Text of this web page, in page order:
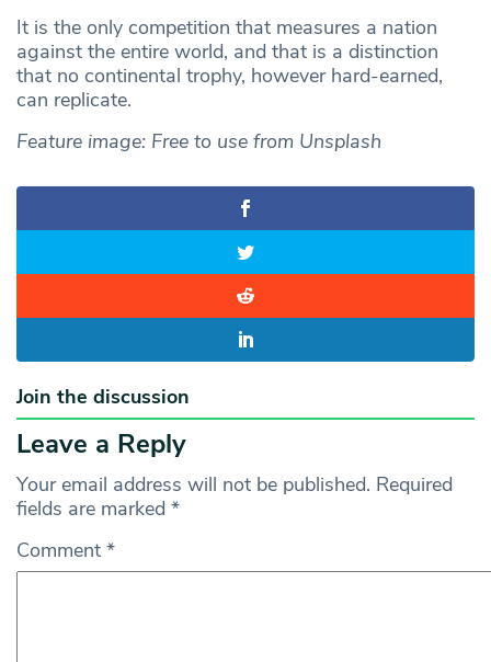
It is the only competition that measures a nation
against the entire world, and that is a distinction
that no continental trophy, however hard-earned,
can replicate.
Feature image: Free to use from Unsplash
Join the discussion
Leave a Reply
Your email address will not be published. Required
fields are marked *
Comment *